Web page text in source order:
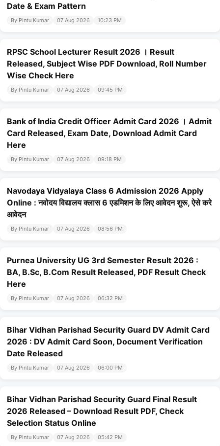
Date & Exam Pattern
By Pintu Kumar 07 Aug 2026 10:23 PM
RPSC School Lecturer Result 2026 । Result
Released, Subject Wise PDF Download, Roll Number
Wise Check Here
By Pintu Kumar 07 Aug 2026 09:45 PM
Bank of India Credit Officer Admit Card 2026 । Admit
Card Released, Exam Date, Download Admit Card
Here
By Pintu Kumar 07 Aug 2026 09:18 PM
Navodaya Vidyalaya Class 6 Admission 2026 Apply
Online : नवोदय विद्यालय क्लास 6 एडमिशन के लिए आवेदन शुरू, ऐसे करे
आवेदन
By Pintu Kumar 07 Aug 2026 08:56 PM
Purnea University UG 3rd Semester Result 2026 :
BA, B.Sc, B.Com Result Released, PDF Result Check
Here
By Pintu Kumar 07 Aug 2026 06:32 PM
Bihar Vidhan Parishad Security Guard DV Admit Card
2026 : DV Admit Card Soon, Document Verification
Date Released
By Pintu Kumar 07 Aug 2026 06:00 PM
Bihar Vidhan Parishad Security Guard Final Result
2026 Released – Download Result PDF, Check
Selection Status Online
By Pintu Kumar 07 Aug 2026 05:42 PM